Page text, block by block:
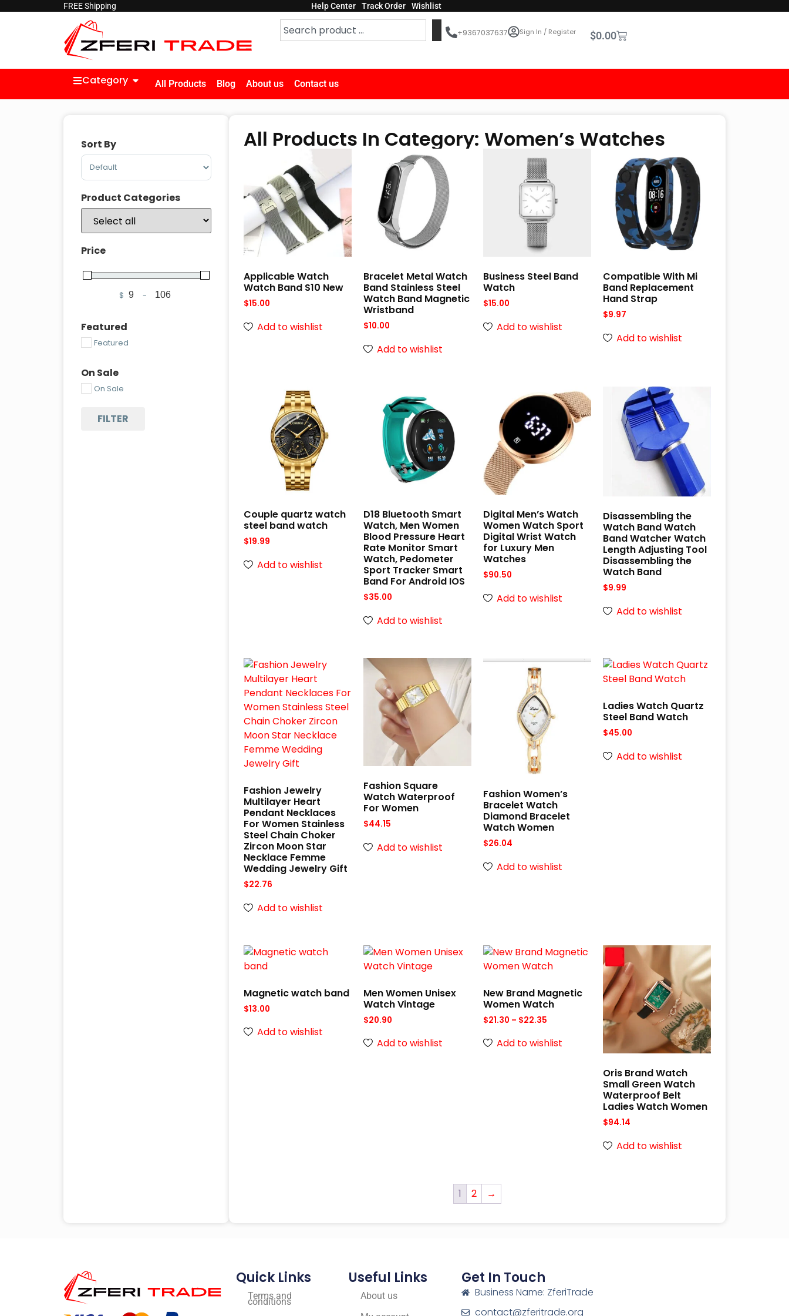
FREE Shipping Help Center Track Order Wishlist
+9367037637 Sign In / Register $0.00
Category All Products Blog About us Contact us
Sort By
Sort Products
Product Categories
Price
$ Minimum Price
-Maximum Price
Featured
Featured
On Sale
On Sale
FILTER
All Products In Category: Women’s Watches
Applicable Watch
Watch Band S10 New
$15.00
Add to wishlist
Bracelet Metal Watch
Band Stainless Steel
Watch Band Magnetic
Wristband
$10.00
Add to wishlist
Business Steel Band
Watch
$15.00
Add to wishlist
Compatible With Mi
Band Replacement
Hand Strap
$9.97
Add to wishlist
Couple quartz watch
steel band watch
$19.99
Add to wishlist
D18 Bluetooth Smart
Watch, Men Women
Blood Pressure Heart
Rate Monitor Smart
Watch, Pedometer
Sport Tracker Smart
Band For Android IOS
$35.00
Add to wishlist
Digital Men’s Watch
Women Watch Sport
Digital Wrist Watch
for Luxury Men
Watches
$90.50
Add to wishlist
Disassembling the
Watch Band Watch
Band Watcher Watch
Length Adjusting Tool
Disassembling the
Watch Band
$9.99
Add to wishlist
Fashion Jewelry
Multilayer Heart
Pendant Necklaces
For Women Stainless
Steel Chain Choker
Zircon Moon Star
Necklace Femme
Wedding Jewelry Gift
$22.76
Add to wishlist
Fashion Square
Watch Waterproof
For Women
$44.15
Add to wishlist
Fashion Women’s
Bracelet Watch
Diamond Bracelet
Watch Women
$26.04
Add to wishlist
Ladies Watch Quartz
Steel Band Watch
$45.00
Add to wishlist
Magnetic watch band
$13.00
Add to wishlist
Men Women Unisex
Watch Vintage
$20.90
Add to wishlist
New Brand Magnetic
Women Watch
$21.30 – $22.35
Add to wishlist
Oris Brand Watch
Small Green Watch
Waterproof Belt
Ladies Watch Women
$94.14
Add to wishlist
1 2 →
Quick Links
Terms and
conditions
Useful Links
About us
Get In Touch
Business Name: ZferiTrade
contact@zferitrade.org